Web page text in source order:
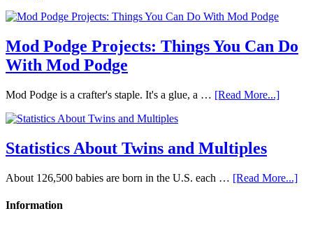
Mod Podge Projects: Things You Can Do
With Mod Podge
Mod Podge is a crafter's staple. It's a glue, a … [Read More...]
Statistics About Twins and Multiples
About 126,500 babies are born in the U.S. each … [Read More...]
Information